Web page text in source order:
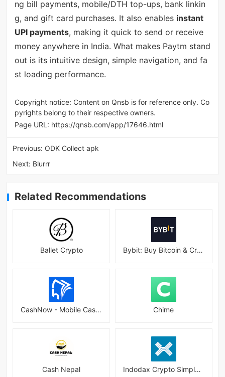
ng bill payments, mobile/DTH top-ups, bank linkin
g, and gift card purchases. It also enables instant
UPI payments, making it quick to send or receive
money anywhere in India. What makes Paytm stand
out is its intuitive design, simple navigation, and fa
st loading performance.
Copyright notice: Content on Qnsb is for reference only. Co
pyrights belong to their respective owners.
Page URL: https://qnsb.com/app/17646.html
Previous: ODK Collect apk
Next: Blurrr
Related Recommendations
Ballet Crypto Bybit: Buy Bitcoin & Crypto
CashNow - Mobile Cash Loan App Chime
Cash Nepal Indodax Crypto Simple & Secure